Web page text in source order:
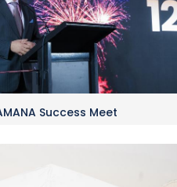
Success Meet